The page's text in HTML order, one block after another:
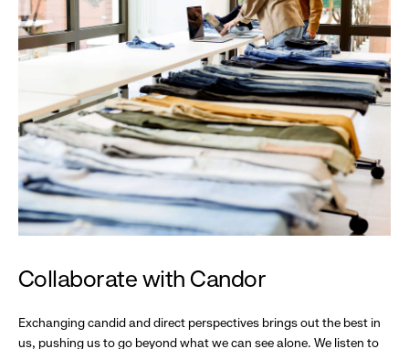
Collaborate with Candor
Exchanging candid and direct perspectives brings out the best in
us, pushing us to go beyond what we can see alone. We listen to